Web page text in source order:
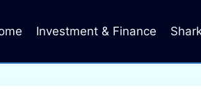
Investment & Finance